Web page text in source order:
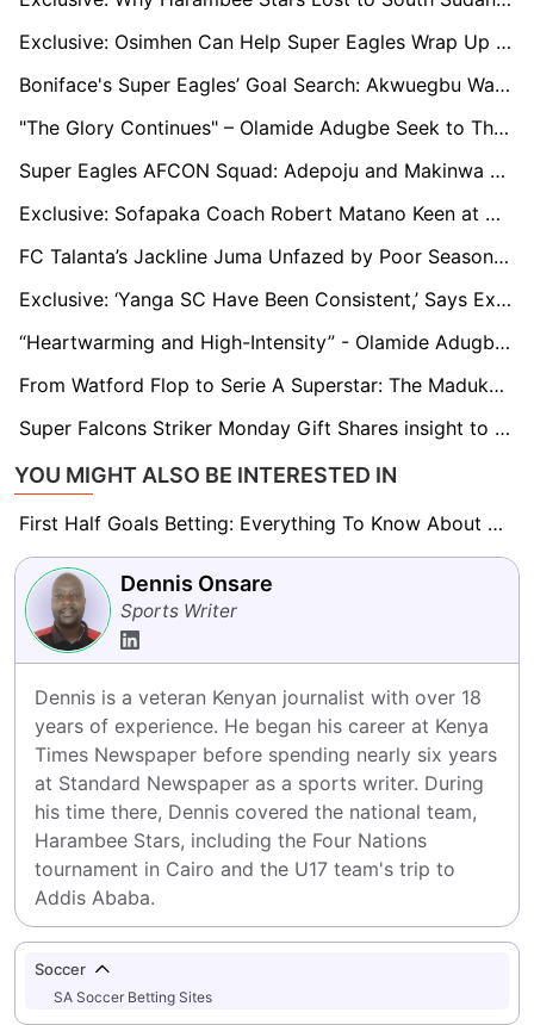
Exclusive: Osimhen Can Help Super Eagles Wrap Up AFCON Qualification — Henry Makinwa
Boniface's Super Eagles’ Goal Search: Akwuegbu Wants Nigerians to Exercise Patient
"The Glory Continues" – Olamide Adugbe Seek to Thread on Victor Osimhen's Path With Napoli
Super Eagles AFCON Squad: Adepoju and Makinwa Seek Clarity on Dessers’ Exclusion, Osho’s Inclusion
Exclusive: Sofapaka Coach Robert Matano Keen at Nurturing Talent as he Plans Retirement
FC Talanta’s Jackline Juma Unfazed by Poor Season Start, Eyes Top Five Finish
Exclusive: ‘Yanga SC Have Been Consistent,’ Says Ex Simba SC Star Larry Bwalya
“Heartwarming and High-Intensity” - Olamide Adugbe on Dream Journey to Italy
From Watford Flop to Serie A Superstar: The Maduka Okoye Redemption Story
Super Falcons Striker Monday Gift Shares insight to her Stellar Performance With Tenerife
YOU MIGHT ALSO BE INTERESTED IN
First Half Goals Betting: Everything To Know About This Market
Dennis Onsare
Sports Writer
Dennis is a veteran Kenyan journalist with over 18
years of experience. He began his career at Kenya
Times Newspaper before spending nearly six years
at Standard Newspaper as a sports writer. During
his time there, Dennis covered the national team,
Harambee Stars, including the Four Nations
tournament in Cairo and the U17 team's trip to
Addis Ababa.
Soccer
SA Soccer Betting Sites